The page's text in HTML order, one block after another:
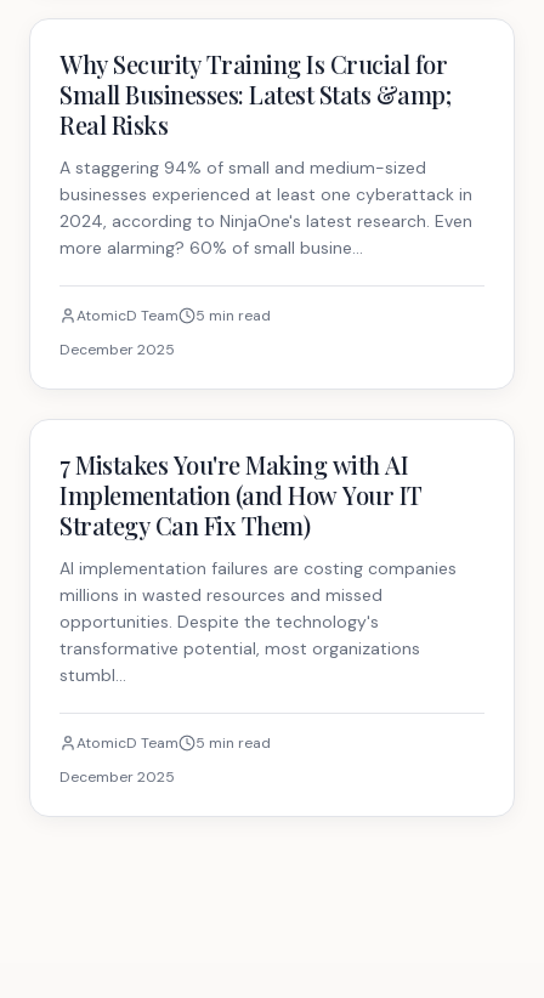
Technology
Why Security Training Is Crucial for
Small Businesses: Latest Stats &amp;
Real Risks
A staggering 94% of small and medium-sized
businesses experienced at least one cyberattack in
2024, according to NinjaOne's latest research. Even
more alarming? 60% of small busine...
AtomicD Team
5 min read
December 2025
Strategy
7 Mistakes You're Making with AI
Implementation (and How Your IT
Strategy Can Fix Them)
AI implementation failures are costing companies
millions in wasted resources and missed
opportunities. Despite the technology's
transformative potential, most organizations
stumbl...
AtomicD Team
5 min read
December 2025